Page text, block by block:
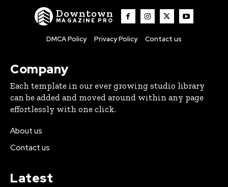
Downtown
MAGAZINE PRO
DMCA Policy Privacy Policy Contact us
Company
Each template in our ever growing studio library
can be added and moved around within any page
effortlessly with one click.
About us
Contact us
Latest